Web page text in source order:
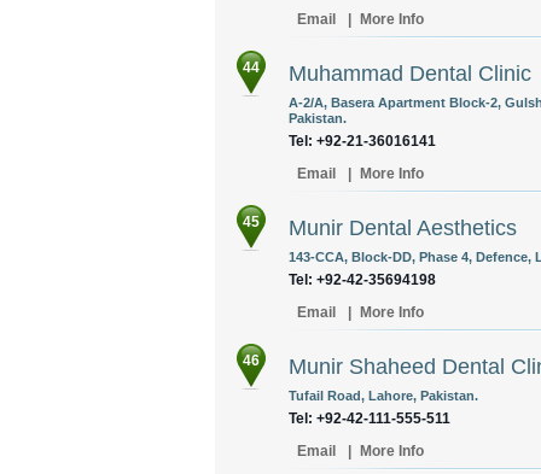
Email
More Info
44 Muhammad Dental Clinic
A-2/A, Basera Apartment Block-2,
Pakistan.
Tel: +92-21-36016141
Email
More Info
45 Munir Dental Aesthetics
143-CCA, Block-DD, Phase 4, Defence,
Tel: +92-42-35694198
Email
More Info
46 Munir Shaheed Dental
Tufail Road, Lahore, Pakistan.
Tel: +92-42-111-555-511 ‎
Email
More Info